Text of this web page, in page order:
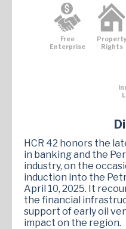
Free
Enterprise
Property
Rights
HCR 42 honors the
in banking and the
industry, on the
induction into the
April 10, 2025. It
the financial
support of early oil
impact on the region​.